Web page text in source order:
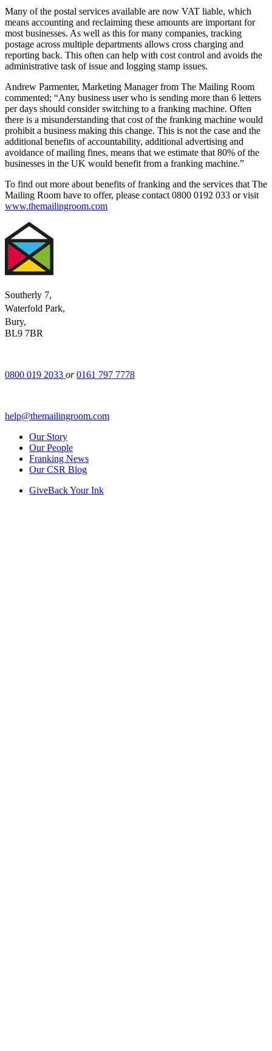
Many of the postal services available are now VAT liable, which
means accounting and reclaiming these amounts are important for
most businesses. As well as this for many companies, tracking
postage across multiple departments allows cross charging and
reporting back. This often can help with cost control and avoids the
administrative task of issue and logging stamp issues.
Andrew Parmenter, Marketing Manager from The Mailing Room
commented; “Any business user who is sending more than 6 letters
per days should consider switching to a franking machine. Often
there is a misunderstanding that cost of the franking machine would
prohibit a business making this change. This is not the case and the
additional benefits of accountability, additional advertising and
avoidance of mailing fines, means that we estimate that 80% of the
businesses in the UK would benefit from a franking machine.”
To find out more about benefits of franking and the services that The
Mailing Room have to offer, please contact 0800 0192 033 or visit
www.themailingroom.com
Southerly 7,
Waterfold Park,
Bury,
BL9 7BR
0800 019 2033 or 0161 797 7778
help@themailingroom.com
Our Story
Our People
Franking News
Our CSR Blog
GiveBack Your Ink